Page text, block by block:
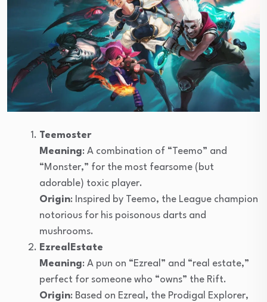
Teemoster
Meaning: A combination of “Teemo” and
“Monster,” for the most fearsome (but
adorable) toxic player.
Origin: Inspired by Teemo, the League champion
notorious for his poisonous darts and
mushrooms.
EzrealEstate
Meaning: A pun on “Ezreal” and “real estate,”
perfect for someone who “owns” the Rift.
Origin: Based on Ezreal, the Prodigal Explorer,